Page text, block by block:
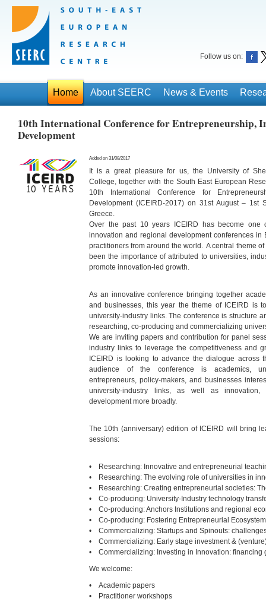
Follow us on:
Home About SEERC News & Events
10th International Conference for Entrepreneurship,
Development
Added on 31/08/2017
It is a great pleasure for us, the University of
College, together with the South East European
10th International Conference for
Development (ICEIRD-2017) on 31st August – 1st
Greece.
Over the past 10 years ICEIRD has become one
innovation and regional development conferences in
practitioners from around the world. A central theme
been the importance of attributed to universities,
promote innovation-led growth.
As an innovative conference bringing together
and businesses, this year the theme of ICEIRD is
university-industry links. The conference is structure
researching, co-producing and commercializing
We are inviting papers and contribution for panel
industry links to leverage the competitiveness and
ICEIRD is looking to advance the dialogue across
audience of the conference is academics,
entrepreneurs, policy-makers, and businesses
university-industry links, as well as innovation,
development more broadly.
The 10th (anniversary) edition of ICEIRD will bring
sessions:
• Researching: Innovative and entrepreneurial
• Researching: The evolving role of universities in
• Researching: Creating entrepreneurial societies:
• Co-producing: University-Industry technology
• Co-producing: Anchors Institutions and regional
• Co-producing: Fostering Entrepreneurial
• Commercializing: Startups and Spinouts:
• Commercializing: Early stage investment &
• Commercializing: Investing in Innovation: financing
We welcome:
• Academic papers
• Practitioner workshops